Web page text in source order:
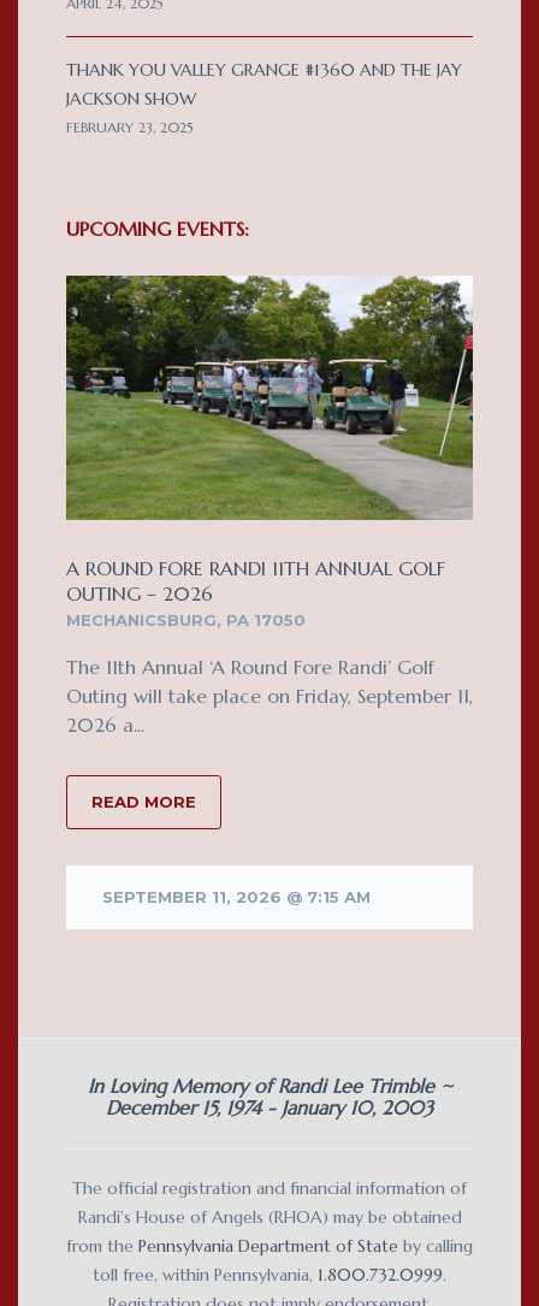
THANK YOU VALLEY GRANGE #1360 AND THE JAY
JACKSON SHOW
FEBRUARY 23, 2025
UPCOMING EVENTS:
A ROUND FORE RANDI 11TH ANNUAL GOLF
OUTING – 2026
MECHANICSBURG, PA 17050
The 11th Annual ‘A Round Fore Randi’ Golf
Outing will take place on Friday, September 11,
2026 a...
READ MORE
SEPTEMBER 11, 2026 @ 7:15 AM
In Loving Memory of Randi Lee Trimble ~
December 15, 1974 - January 10, 2003
The official registration and financial information of
Randi's House of Angels (RHOA) may be obtained
from the Pennsylvania Department of State by calling
toll free, within Pennsylvania, 1.800.732.0999.